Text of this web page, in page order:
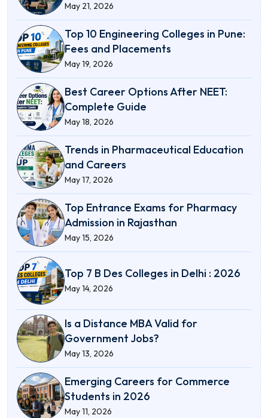
May 21, 2026
Top 10 Engineering Colleges in Pune:
Fees and Placements
May 19, 2026
Best Career Options After NEET:
Complete Guide
May 18, 2026
Trends in Pharmaceutical Education
and Careers
May 17, 2026
Top Entrance Exams for Pharmacy
Admission in Rajasthan
May 15, 2026
Top 7 B Des Colleges in Delhi : 2026
May 14, 2026
Is a Distance MBA Valid for
Government Jobs?
May 13, 2026
Emerging Careers for Commerce
Students in 2026
May 11, 2026